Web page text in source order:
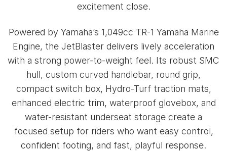
excitement close.
Powered by Yamaha’s 1,049cc TR-1 Yamaha Marine
Engine, the JetBlaster delivers lively acceleration
with a strong power-to-weight feel. Its robust SMC
hull, custom curved handlebar, round grip,
compact switch box, Hydro-Turf traction mats,
enhanced electric trim, waterproof glovebox, and
water-resistant underseat storage create a
focused setup for riders who want easy control,
confident footing, and fast, playful response.